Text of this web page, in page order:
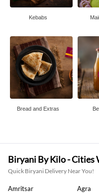
Kebabs
Bread and Extras
Biryani By Kilo - Cities
Quick Biryani Delivery Near You!
Amritsar Agra